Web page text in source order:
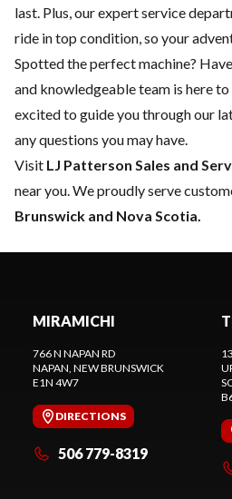
last. Plus, our expertservice
ride in top condition, so your
Spotted the perfect machine?
and knowledgeable team is here to
excited to guide you through our
any questions you may have.
Visit LJ Patterson Sales and
near you. We proudly serve
Brunswick and Nova Scotia.
MIRAMICHI
766 N NAPAN RD
NAPAN , NEW BRUNSWICK
E1N 4W7
DIRECTIONS
506 779-8319